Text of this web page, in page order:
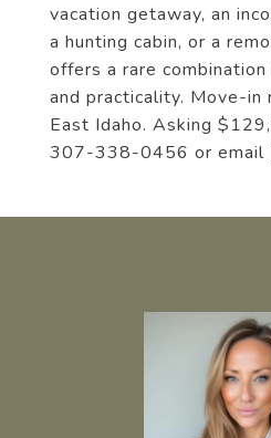
vacation getaway, an
a hunting cabin, or a
offers a rare
and practicality. Move-in
East Idaho. Asking
307-338-0456 or email